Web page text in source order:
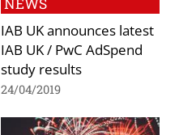
IAB UK announces latest
IAB UK / PwC AdSpend
study results
24/04/2019